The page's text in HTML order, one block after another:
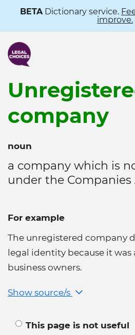
content
BETADictionary service.
improve.
company
noun
a company which is
under the Companies
For example
The unregistered company
legal identity because it
business owners.
Show source/s
This page is not useful